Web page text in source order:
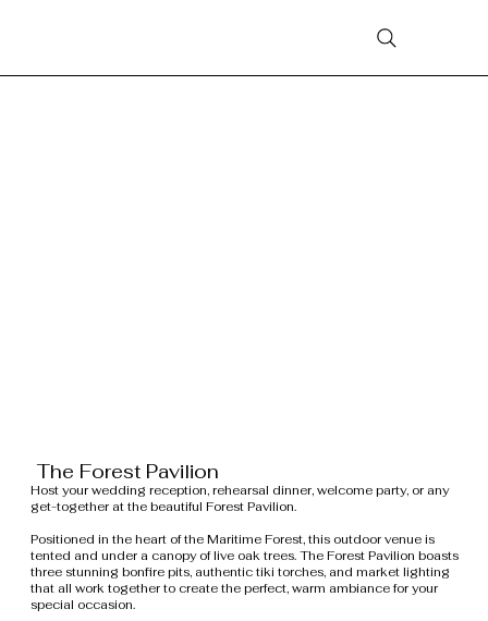
The Forest Pavilion
Host your wedding reception, rehearsal dinner, welcome party, or any
get-together at the beautiful Forest Pavilion.
Positioned in the heart of the Maritime Forest, this outdoor venue is
tented and under a canopy of live oak trees. The Forest Pavilion boasts
three stunning bonfire pits, authentic tiki torches, and market lighting
that all work together to create the perfect, warm ambiance for your
special occasion.